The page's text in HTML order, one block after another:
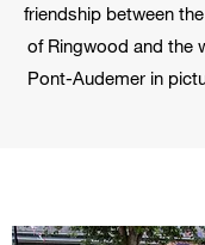
friendship between
of Ringwood and the
Pont-Audemer in